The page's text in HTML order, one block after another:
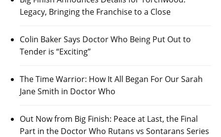
Legacy, Bringing the Franchise to a Close
Colin Baker Says Doctor Who Being Put Out to
Tender is “Exciting”
The Time Warrior: How It All Began For Our Sarah
Jane Smith in Doctor Who
Out Now from Big Finish: Peace at Last, the Final
Part in the Doctor Who Rutans vs Sontarans Series